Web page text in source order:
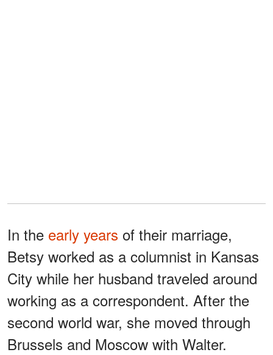
In the early years of their marriage,
Betsy worked as a columnist in Kansas
City while her husband traveled around
working as a correspondent. After the
second world war, she moved through
Brussels and Moscow with Walter.